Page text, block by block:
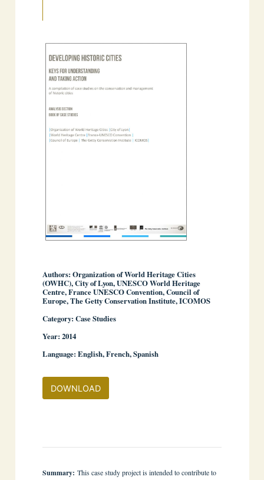
Authors: Organization of World Heritage Cities
(OWHC), City of Lyon, UNESCO World Heritage
Centre, France UNESCO Convention, Council of
Europe, The Getty Conservation Institute, ICOMOS
Category: Case Studies
Year: 2014
Language: English, French, Spanish
DOWNLOAD
Summary: This case study project is intended to contribute to